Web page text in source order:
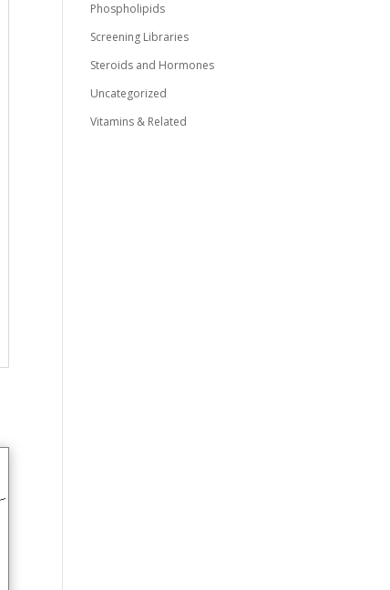
Phospholipids
Screening Libraries
Steroids and Hormones
Uncategorized
Vitamins & Related